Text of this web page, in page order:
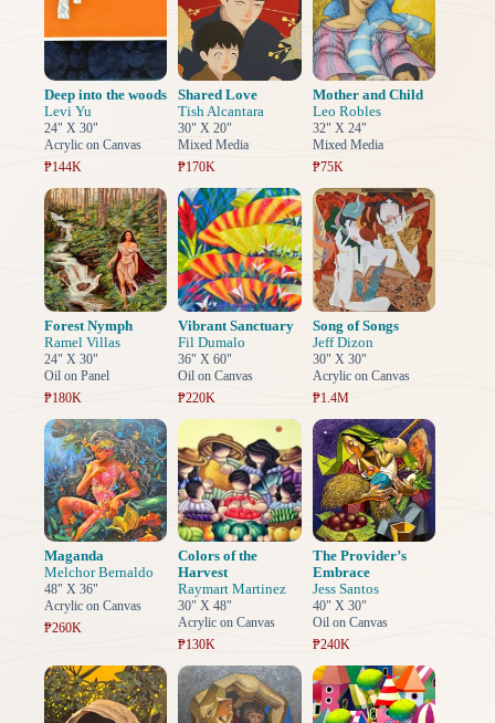
Deep into the woods
Levi Yu
24" X 30"
Acrylic on Canvas
₱144K
Shared Love
Tish Alcantara
30" X 20"
Mixed Media
₱170K
Mother and Child
Leo Robles
32" X 24"
Mixed Media
₱75K
Forest Nymph
Ramel Villas
24" X 30"
Oil on Panel
₱180K
Vibrant Sanctuary
Fil Dumalo
36" X 60"
Oil on Canvas
₱220K
Song of Songs
Jeff Dizon
30" X 30"
Acrylic on Canvas
₱1.4M
Maganda
Melchor Bernaldo
48" X 36"
Acrylic on Canvas
₱260K
Colors of the
Harvest
Raymart Martinez
30" X 48"
Acrylic on Canvas
₱130K
The Provider’s
Embrace
Jess Santos
40" X 30"
Oil on Canvas
₱240K